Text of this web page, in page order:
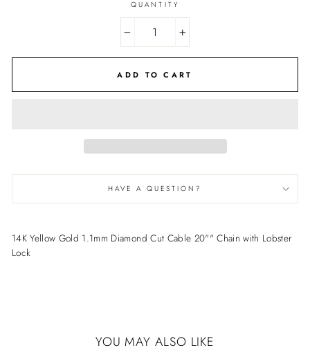
QUANTITY
+
ADD TO CART
HAVE A QUESTION?
14K Yellow Gold 1.1mm Diamond Cut Cable 20"" Chain with Lobster
Lock
YOU MAY ALSO LIKE